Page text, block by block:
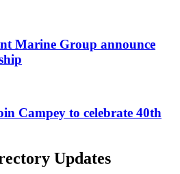
Marine Group announce
Campey to celebrate 40th
Updates